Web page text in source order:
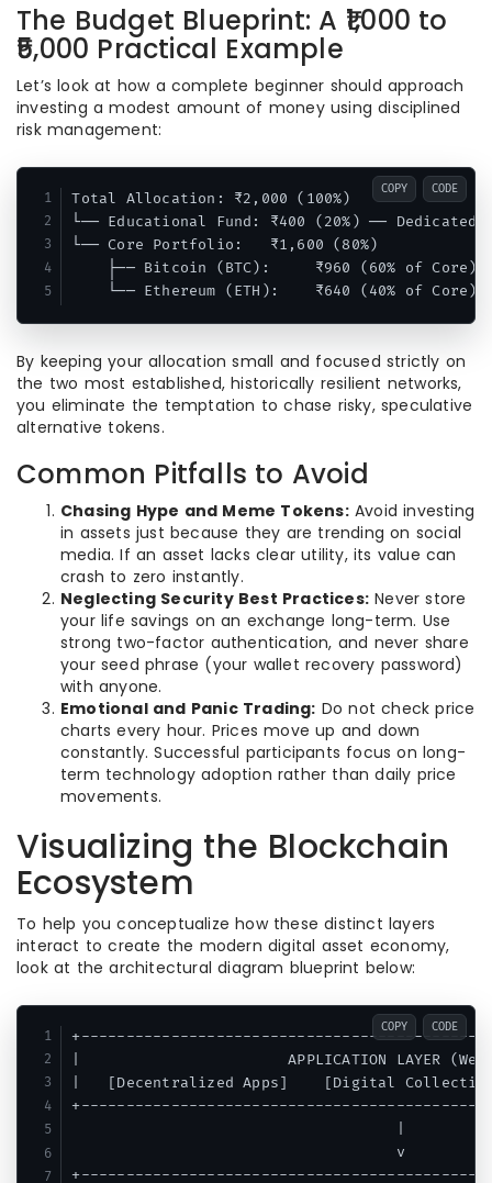
The Budget Blueprint: A ₹1,000 to
₹5,000 Practical Example
Let’s look at how a complete beginner should approach
investing a modest amount of money using disciplined
risk management:
Total Allocation: ₹2,000 (100%)
└── Educational Fund: ₹400 (20%) ── Dedicated
└── Core Portfolio:   ₹1,600 (80%)
├── Bitcoin (BTC):     ₹960 (60% of Core)
COPY CODE
By keeping your allocation small and focused strictly on
the two most established, historically resilient networks,
you eliminate the temptation to chase risky, speculative
alternative tokens.
Common Pitfalls to Avoid
Chasing Hype and Meme Tokens:Avoid investing
in assets just because they are trending on social
media. If an asset lacks clear utility, its value can
crash to zero instantly.
Neglecting Security Best Practices: Never store
your life savings on an exchange long-term. Use
strong two-factor authentication, and never share
your seed phrase (your wallet recovery password)
with anyone.
Emotional and Panic Trading: Do not check price
charts every hour. Prices move up and down
constantly. Successful participants focus on long-
term technology adoption rather than daily price
movements.
Visualizing the Blockchain
Ecosystem
To help you conceptualize how these distinct layers
interact to create the modern digital asset economy,
look at the architectural diagram blueprint below:
|                       APPLICATION LAYER
|   [Decentralized Apps]    [Digital
                                    v
COPY CODE